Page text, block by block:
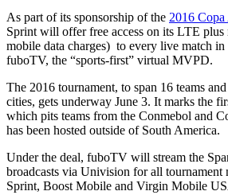
As part of its sponsorship of the 2016
Sprint will offer free access on its LTE
mobile data charges) to every live match
fuboTV, the “sports-first” virtual MVPD.
The 2016 tournament, to span 16 teams
cities, gets underway June 3. It marks the
which pits teams from the Conmebol and
has been hosted outside of South America.
Under the deal, fuboTV will stream the
broadcasts via Univision for all tournament
Sprint, Boost Mobile and Virgin Mobile